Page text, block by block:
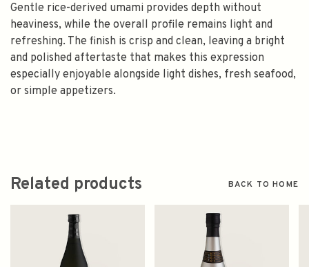
Gentle rice-derived umami provides depth without
heaviness, while the overall profile remains light and
refreshing. The finish is crisp and clean, leaving a bright
and polished aftertaste that makes this expression
especially enjoyable alongside light dishes, fresh seafood,
or simple appetizers.
Related products BACK TO HOME